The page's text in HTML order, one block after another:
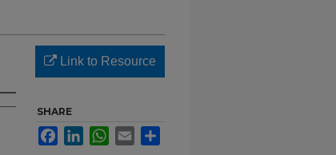
Link to Resource
SHARE
FacebookLinkedInWhatsApp
Email